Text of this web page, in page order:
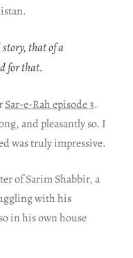
that of a
for that.
Sar-e-Rah episode 3.
and pleasantly so. I
was truly impressive.
of Sarim Shabbir, a
with his
in his own house